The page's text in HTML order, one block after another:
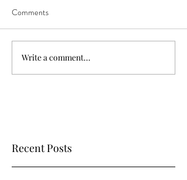
Comments
Write a comment...
Recent Posts